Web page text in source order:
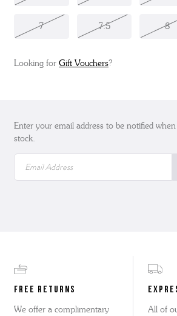
7 7.5 8
Looking for Gift Vouchers?
Enter your email address to be notified
stock.
FREE RETURNS
We offer a complimentary
All of